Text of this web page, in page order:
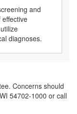
and
diagnoses.
Concerns should
54702-1000 or call